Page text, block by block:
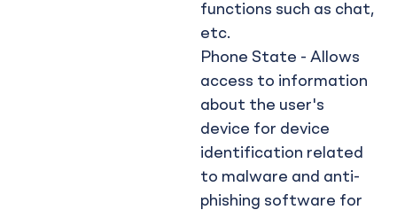
functions such as chat,
etc.
Phone State - Allows
access to information
about the user's
device for device
identification related
to malware and anti-
phishing software for